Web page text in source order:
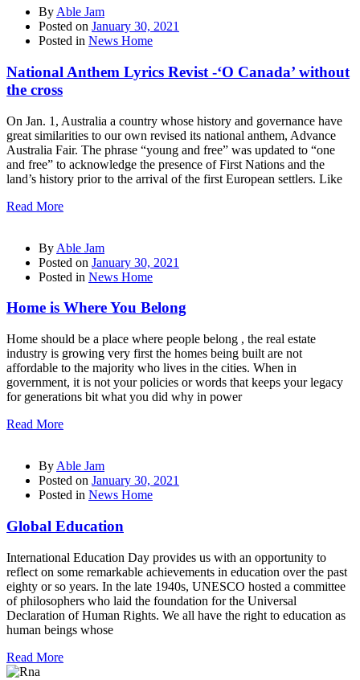
By Able Jam
Posted on January 30, 2021
Posted in News Home
National Anthem Lyrics Revist -‘O Canada’ without
the cross
On Jan. 1, Australia a country whose history and governance have
great similarities to our own revised its national anthem, Advance
Australia Fair. The phrase “young and free” was updated to “one
and free” to acknowledge the presence of First Nations and the
land’s history prior to the arrival of the first European settlers. Like
Read More
By Able Jam
Posted on January 30, 2021
Posted in News Home
Home is Where You Belong
Home should be a place where people belong , the real estate
industry is growing very first the homes being built are not
affordable to the majority who lives in the cities. When in
government, it is not your policies or words that keeps your legacy
for generations bit what you did why in power
Read More
By Able Jam
Posted on January 30, 2021
Posted in News Home
Global Education
International Education Day provides us with an opportunity to
reflect on some remarkable achievements in education over the past
eighty or so years. In the late 1940s, UNESCO hosted a committee
of philosophers who laid the foundation for the Universal
Declaration of Human Rights. We all have the right to education as
human beings whose
Read More